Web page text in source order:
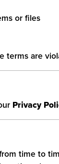
or files
terms are
Privacy
time to